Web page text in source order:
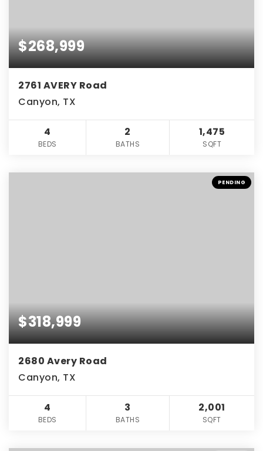
$268,999
2761 AVERY Road
Canyon, TX
4
BEDS
2
BATHS
1,475
SQFT
PENDING
$318,999
2680 Avery Road
Canyon, TX
4
BEDS
3
BATHS
2,001
SQFT